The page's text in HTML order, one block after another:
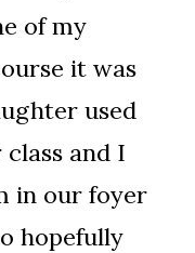
of my
it was
used
and I
in our foyer
hopefully